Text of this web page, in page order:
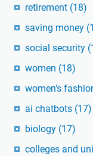
retirement (18)
saving money
social security
women (18)
women's
ai chatbots (17)
biology (17)
colleges and